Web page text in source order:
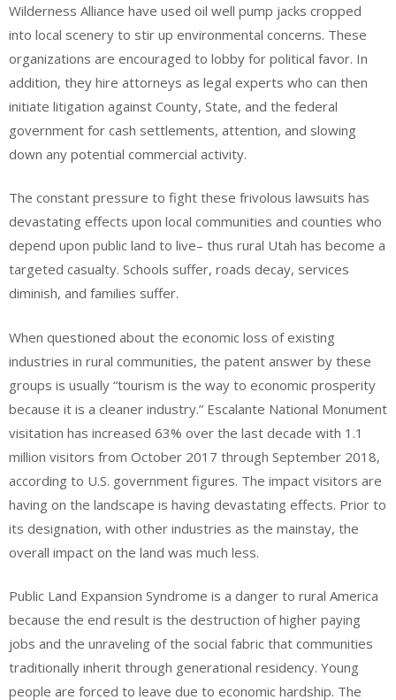
Wilderness Alliance have used oil well pump jacks cropped
into local scenery to stir up environmental concerns. These
organizations are encouraged to lobby for political favor. In
addition, they hire attorneys as legal experts who can then
initiate litigation against County, State, and the federal
government for cash settlements, attention, and slowing
down any potential commercial activity.
The constant pressure to fight these frivolous lawsuits has
devastating effects upon local communities and counties who
depend upon public land to live– thus rural Utah has become a
targeted casualty. Schools suffer, roads decay, services
diminish, and families suffer.
When questioned about the economic loss of existing
industries in rural communities, the patent answer by these
groups is usually “tourism is the way to economic prosperity
because it is a cleaner industry.” Escalante National Monument
visitation has increased 63% over the last decade with 1.1
million visitors from October 2017 through September 2018,
according to U.S. government figures. The impact visitors are
having on the landscape is having devastating effects. Prior to
its designation, with other industries as the mainstay, the
overall impact on the land was much less.
Public Land Expansion Syndrome is a danger to rural America
because the end result is the destruction of higher paying
jobs and the unraveling of the social fabric that communities
traditionally inherit through generational residency. Young
people are forced to leave due to economic hardship. The